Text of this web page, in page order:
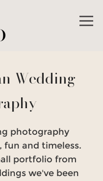
Wedding
photography
fun and timeless.
portfolio from
we've been